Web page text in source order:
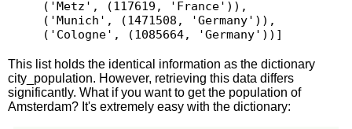
This list holds the identical information as the dictionary
city_population. However, retrieving this data differs
significantly. What if you want to get the population of
Amsterdam? It's extremely easy with the dictionary: